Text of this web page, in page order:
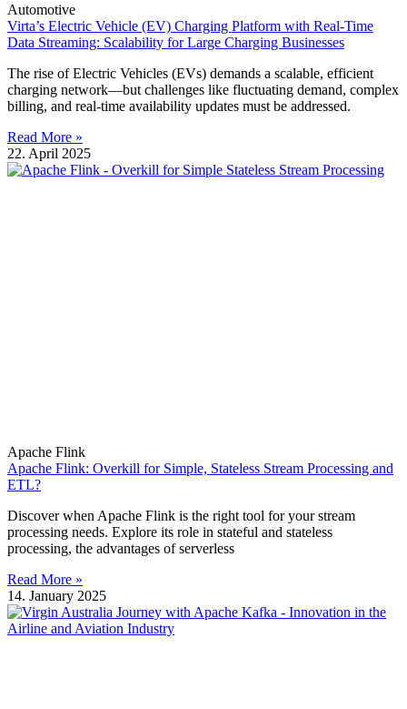
Automotive
Virta’s Electric Vehicle (EV) Charging Platform with Real-Time
Data Streaming: Scalability for Large Charging Businesses
The rise of Electric Vehicles (EVs) demands a scalable, efficient
charging network—but challenges like fluctuating demand, complex
billing, and real-time availability updates must be addressed.
Read More »
22. April 2025
Apache Flink
Apache Flink: Overkill for Simple, Stateless Stream Processing and
ETL?
Discover when Apache Flink is the right tool for your stream
processing needs. Explore its role in stateful and stateless
processing, the advantages of serverless
Read More »
14. January 2025